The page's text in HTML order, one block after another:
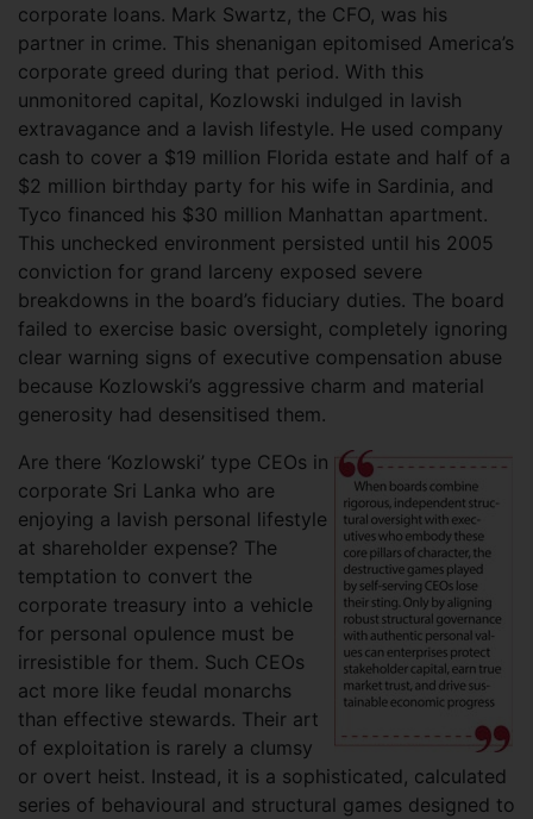
corporate loans. Mark Swartz, the CFO, was his
partner in crime. This shenanigan epitomised America’s
corporate greed during that period. With this
unmonitored capital, Kozlowski indulged in lavish
extravagance and a lavish lifestyle. He used company
cash to cover a $19 million Florida estate and half of a
$2 million birthday party for his wife in Sardinia, and
Tyco financed his $30 million Manhattan apartment.
This unchecked environment persisted until his 2005
conviction for grand larceny exposed severe
breakdowns in the board’s fiduciary duties. The board
failed to exercise basic oversight, completely ignoring
clear warning signs of executive compensation abuse
because Kozlowski’s aggressive charm and material
generosity had desensitised them.
Are there ‘Kozlowski’ type CEOs in
corporate Sri Lanka who are
enjoying a lavish personal lifestyle
at shareholder expense? The
temptation to convert the
corporate treasury into a vehicle
for personal opulence must be
irresistible for them. Such CEOs
act more like feudal monarchs
than effective stewards. Their art
of exploitation is rarely a clumsy
or overt heist. Instead, it is a sophisticated, calculated
series of behavioural and structural games designed to